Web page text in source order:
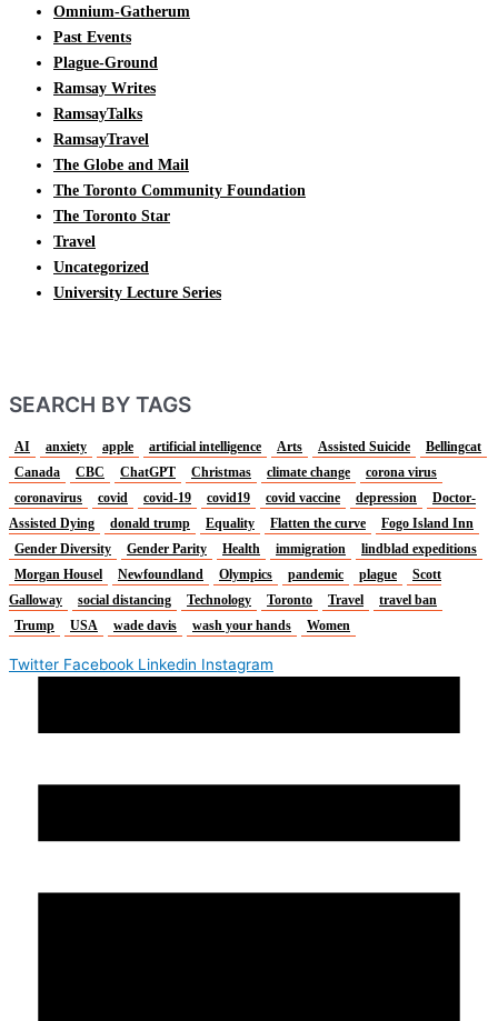
Omnium-Gatherum
Past Events
Plague-Ground
Ramsay Writes
RamsayTalks
RamsayTravel
The Globe and Mail
The Toronto Community Foundation
The Toronto Star
Travel
Uncategorized
University Lecture Series
SEARCH BY TAGS
AI anxiety apple artificial intelligence Arts Assisted Suicide
Bellingcat
Canada
CBC ChatGPT Christmas climate change
corona virus
coronavirus
covid covid-19 covid19 covid vaccine depression
Doctor-
Assisted Dying
donald trump Equality Flatten the curve
Fogo Island Inn
Gender Diversity
Gender Parity Health immigration
lindblad expeditions
Morgan Housel
Newfoundland Olympics pandemic plague
Scott
Galloway
social distancing Technology Toronto Travel
travel ban
Trump
USA wade davis wash your hands Women
Twitter Facebook Linkedin Instagram